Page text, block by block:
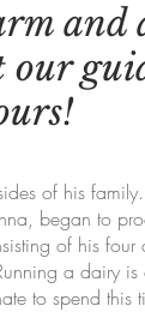
and
our
of his
began to
of his
a dairy
to spend this